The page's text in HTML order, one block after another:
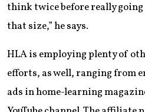
think twice before really
that size,” he says.
HLA is employing plenty of
efforts, as well, ranging from
ads in home-learning